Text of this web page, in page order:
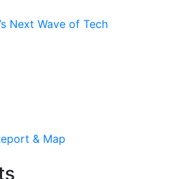
Next Wave of Tech
& Map